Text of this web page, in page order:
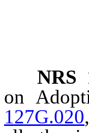
NRS
on
127G.020